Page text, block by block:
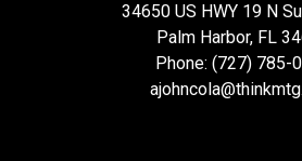
34650 US HWY 19 N
Palm Harbor, FL
Phone: (727) 785-